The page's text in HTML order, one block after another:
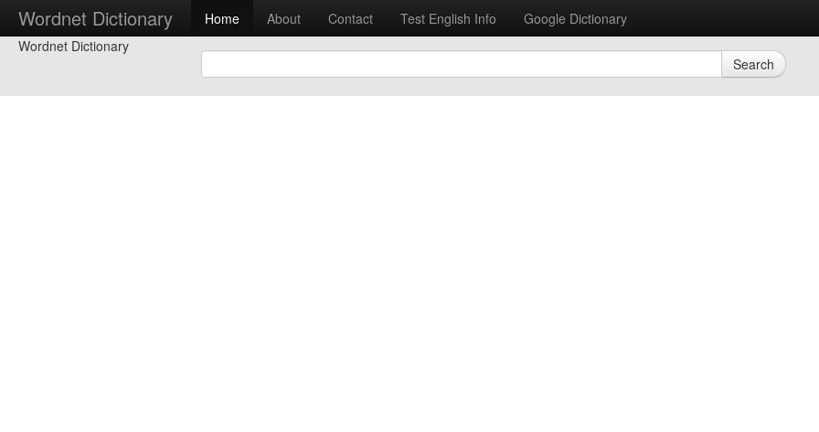
Wordnet Dictionary Home About Contact Test English Info
Google Dictionary
Wordnet Dictionary
Search